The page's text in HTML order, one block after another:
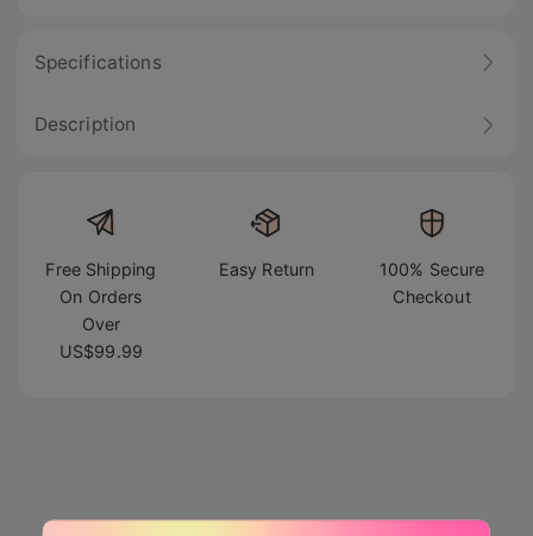
Specifications
Description
Free Shipping
On Orders
Over
US$99.99
Easy Return
100% Secure
Checkout